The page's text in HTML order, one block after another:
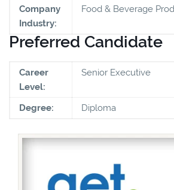
Company
Industry:
Food & Beverage
Preferred Candidate
Career
Level:
Senior Executive
Degree: Diploma